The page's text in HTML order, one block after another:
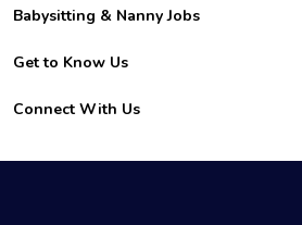
Hire College Babysitters
For Employers
For Churches
Babysitting & Nanny Jobs
Become a Sitter
Family Interview Tips
College Nanny Jobs
Get to Know Us
Safety
How it Works
Connect With Us